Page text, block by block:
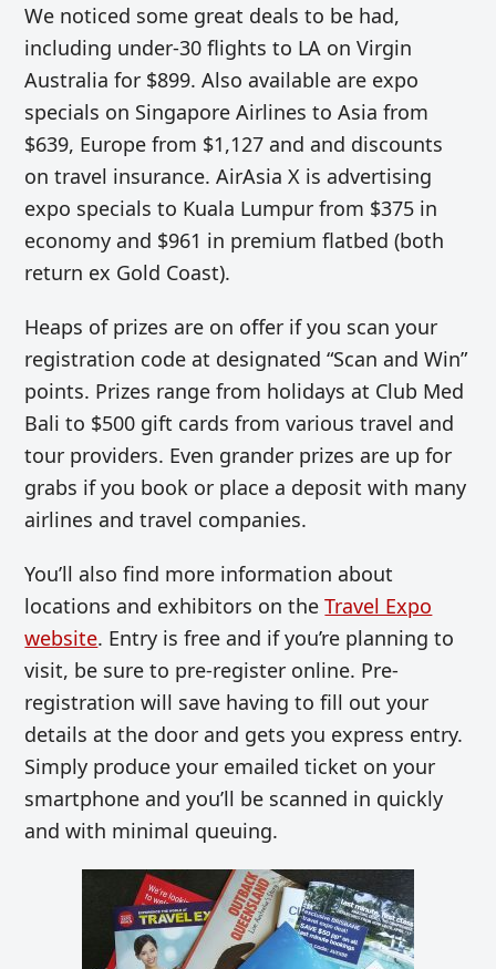
We noticed some great deals to be had,
including under-30 flights to LA on Virgin
Australia for $899. Also available are expo
specials on Singapore Airlines to Asia from
$639, Europe from $1,127 and and discounts
on travel insurance. AirAsia X is advertising
expo specials to Kuala Lumpur from $375 in
economy and $961 in premium flatbed (both
return ex Gold Coast).
Heaps of prizes are on offer if you scan your
registration code at designated “Scan and Win”
points. Prizes range from holidays at Club Med
Bali to $500 gift cards from various travel and
tour providers. Even grander prizes are up for
grabs if you book or place a deposit with many
airlines and travel companies.
You’ll also find more information about
locations and exhibitors on theTravel Expo
website. Entry is free and if you’re planning to
visit, be sure to pre-register online. Pre-
registration will save having to fill out your
details at the door and gets you express entry.
Simply produce your emailed ticket on your
smartphone and you’ll be scanned in quickly
and with minimal queuing.